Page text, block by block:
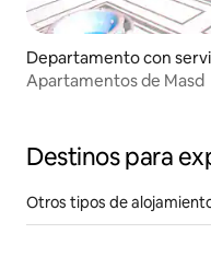
Departamento con
elldefels
Apartamentos de Masd
Destinos para
Otros tipos de